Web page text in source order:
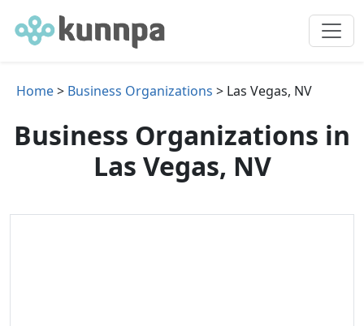
Home> Business Organizations > Las Vegas, NV
Business Organizations in
Las Vegas, NV